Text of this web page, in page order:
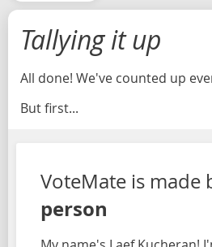
Tallying it up
All done! We've counted up
But first...
VoteMate is made
person